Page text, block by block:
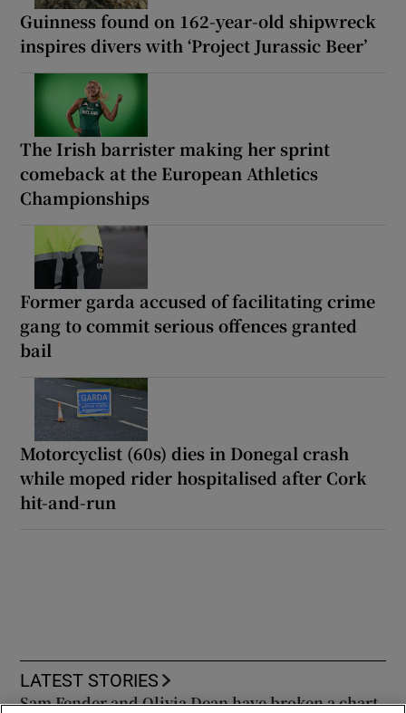
Public advised ‘in the strongest possible
terms’ not to attend Wicklow-based GP
Guinness found on 162-year-old shipwreck
inspires divers with ‘Project Jurassic Beer’
The Irish barrister making her sprint
comeback at the European Athletics
Championships
Former garda accused of facilitating crime
gang to commit serious offences granted
while moped rider hospitalised after Cork
hit-and-run